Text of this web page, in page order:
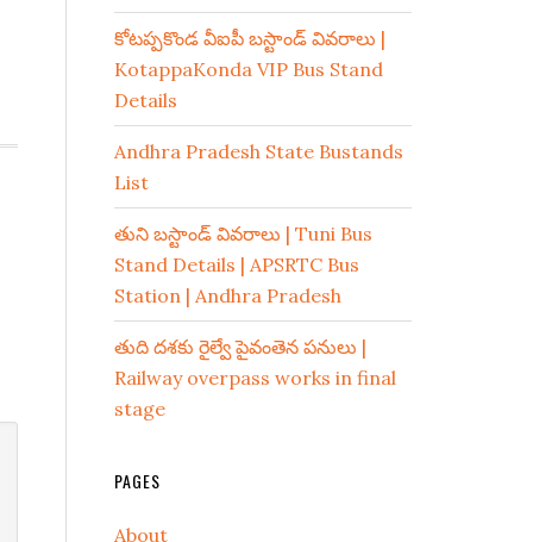
కోటప్పకొండ వీఐపీ బస్టాండ్ వివరాలు |
KotappaKonda VIP Bus Stand
Details
Andhra Pradesh State Bustands
List
తుని బస్టాండ్ వివరాలు | Tuni Bus
Stand Details | APSRTC Bus
Station | Andhra Pradesh
తుది దశకు రైల్వే పైవంతెన పనులు |
Railway overpass works in final
stage
PAGES
About